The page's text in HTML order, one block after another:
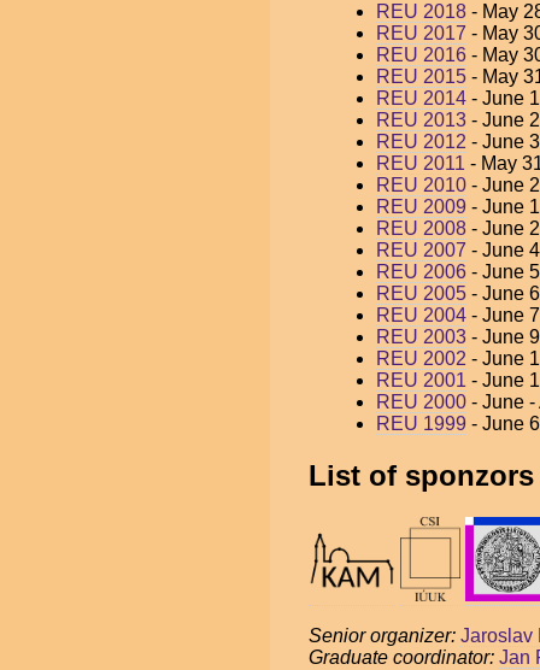
REU 2018 - May
REU 2017 - May
REU 2016 - May
REU 2015 - May
REU 2014 - June
REU 2013 - June
REU 2012 - June
REU 2011 - May
REU 2010 - June
REU 2009 - June
REU 2008 - June
REU 2007 - June
REU 2006 - June
REU 2005 - June
REU 2004 - June
REU 2003 - June
REU 2002 - June
REU 2001 - June
REU 2000 - June -
REU 1999 - June
List of sponzors
Senior organizer: Jaroslav
Graduate coordinator: Jan